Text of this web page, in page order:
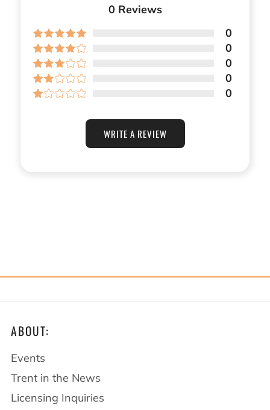
0 Reviews
0
0
0
0
0
WRITE A REVIEW
ABOUT:
Events
Trent in the News
Licensing Inquiries